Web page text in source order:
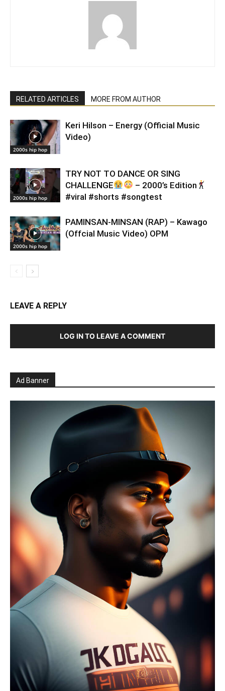
RELATED ARTICLES MORE FROM AUTHOR
2000s hip hop
Keri Hilson – Energy (Official Music
Video)
2000s hip hop
TRY NOT TO DANCE OR SING
CHALLENGE
– 2000’s Edition
#viral #shorts #songtest
2000s hip hop
PAMINSAN-MINSAN (RAP) – Kawago
(Offcial Music Video) OPM
LEAVE A REPLY
LOG IN TO LEAVE A COMMENT
Ad Banner